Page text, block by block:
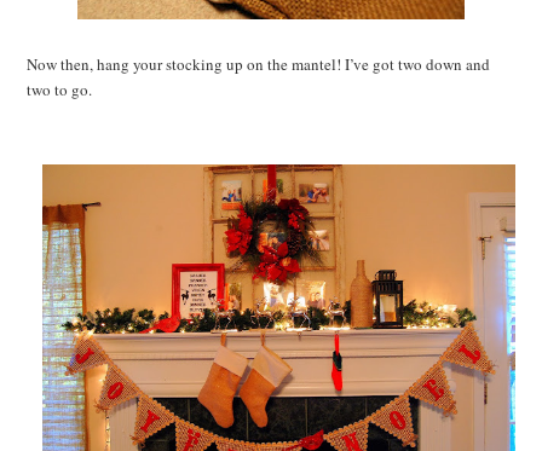
Now then, hang your stocking up on the mantel! I’ve got two down and
two to go.